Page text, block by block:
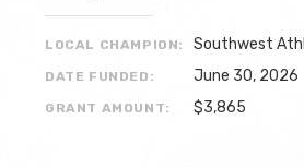
LOCAL CHAMPION: Southwest
DATE FUNDED: June 30, 2026
GRANT AMOUNT: $3,865